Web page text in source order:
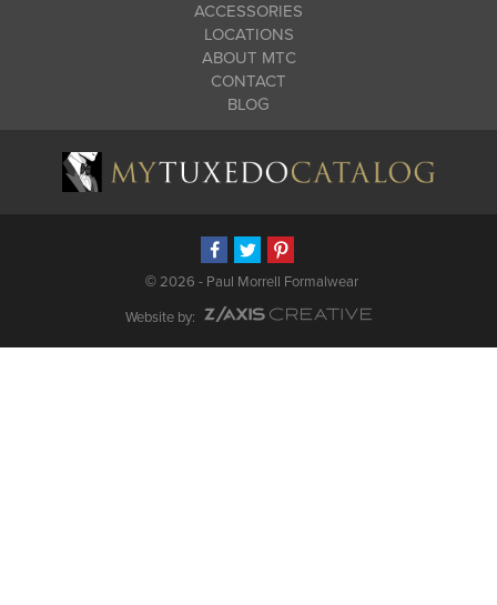
ACCESSORIES
LOCATIONS
ABOUT MTC
CONTACT
BLOG
©2026 - Paul Morrell Formalwear
Website by: